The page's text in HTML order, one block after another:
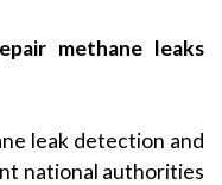
methane leaks
leak detection and
national authorities